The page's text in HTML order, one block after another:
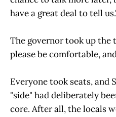
have a great deal to tell
The governor took up the
please be comfortable,
Everyone took seats, and
"side" had deliberately
core. After all, the locals